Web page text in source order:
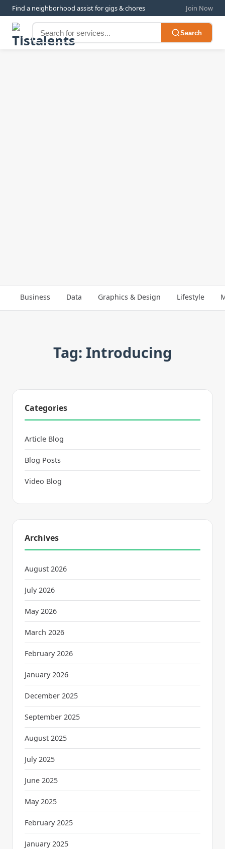
Find a neighborhood assist for gigs & chores Join Now
Search
Business Data Graphics & Design Lifestyle
Tag: Introducing
Categories
Article Blog
Blog Posts
Video Blog
Archives
August 2026
July 2026
May 2026
March 2026
February 2026
January 2026
December 2025
September 2025
August 2025
July 2025
June 2025
May 2025
February 2025
January 2025